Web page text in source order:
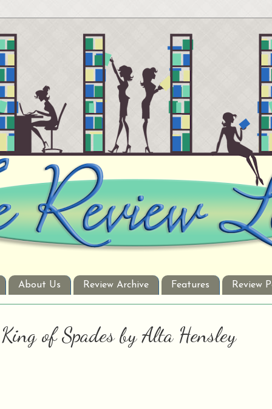
About Us Review Archive Features Review
of Spades by Alta Hensley